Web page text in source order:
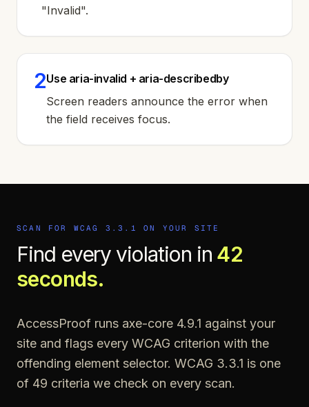
"Invalid".
2Use aria-invalid + aria-describedby
Screen readers announce the error when
the field receives focus.
SCAN FOR WCAG 3.3.1 ON YOUR SITE
Find every violation in 42
seconds.
AccessProof runs axe-core 4.9.1 against your
site and flags every WCAG criterion with the
offending element selector. WCAG 3.3.1 is one
of 49 criteria we check on every scan.